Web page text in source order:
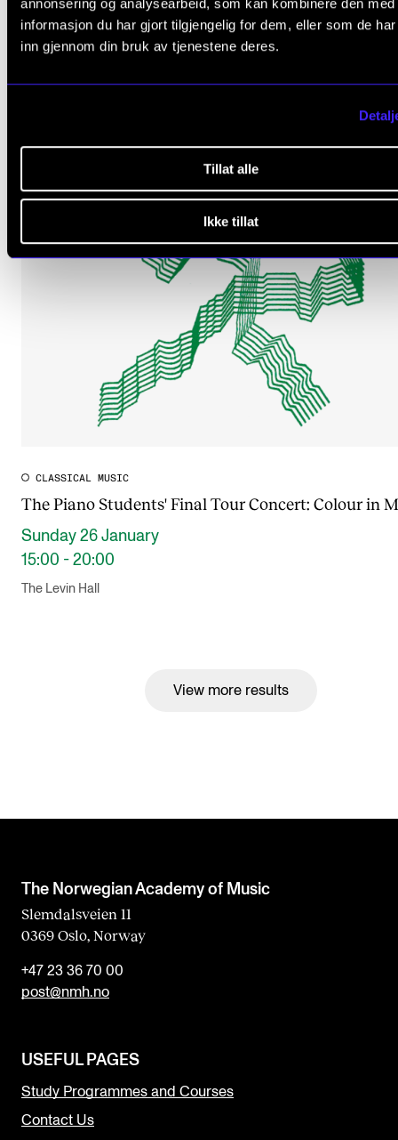
annonsering og analysearbeid, som kan kombinere den med
informasjon du har gjort tilgjengelig for dem, eller som de
inn gjennom din bruk av tjenestene deres.
Tillat alle
Ikke tillat
CLASSICAL MUSIC
The Piano Students' Final Tour Concert: Colour in
Sunday 26 January
15:00 - 20:00
The Levin Hall
View more results
The Norwegian Academy of Music
Slemdalsveien 11
0369 Oslo, Norway
+47 23 36 70 00
post@nmh.no
USEFUL PAGES
Study Programmes and Courses
Contact Us